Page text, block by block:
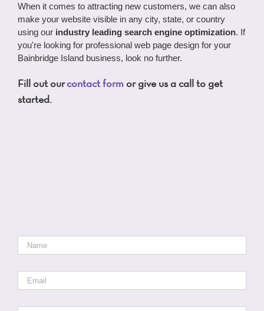
When it comes to attracting new customers, we can also
make your website visible in any city, state, or country
using our industry leading search engine optimization. If
you're looking for professional web page design for your
Bainbridge Island business, look no further.
Fill out ourcontact form or give us a call to get
started.
Name *
Email *
Phone